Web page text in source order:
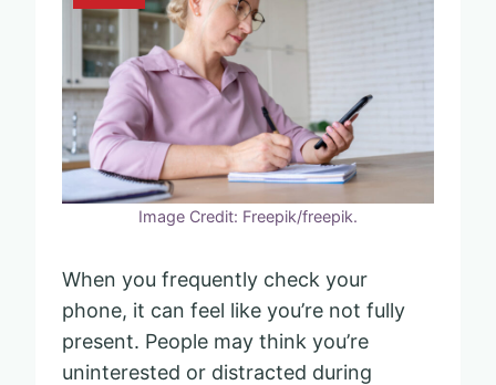
Image Credit: Freepik/freepik.
When you frequently check your
phone, it can feel like you’re not fully
present. People may think you’re
uninterested or distracted during